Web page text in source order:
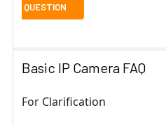
Basic IP Camera FAQ
For Clarification